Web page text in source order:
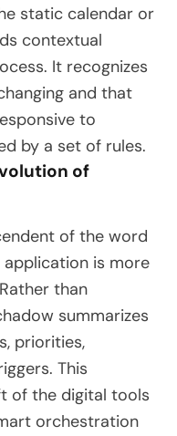
static calendar or
contextual
It recognizes
and that
to
by a set of rules.
of
of the word
application is more
than
summarizes
priorities,
This
of the digital tools
orchestration